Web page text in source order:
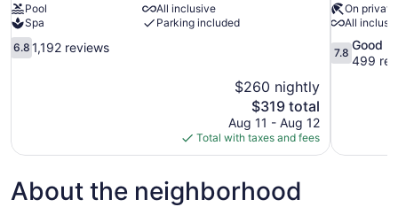
Pool
All inclusive
Spa
Parking included
6.8
out
6.8 1,192 reviews
$260 nightly
The
price
is
$319
$319 total
Aug 11 - Aug 12
Total with taxes and fees
On
All
7.8
out
7.8
Good
499
About the neighborhood